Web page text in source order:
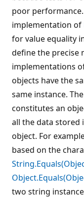
poor
implementation of
for value equality
define the precise
implementations
objects have the
same instance.
constitutes an
all the data stored
object. For
based on the
two string